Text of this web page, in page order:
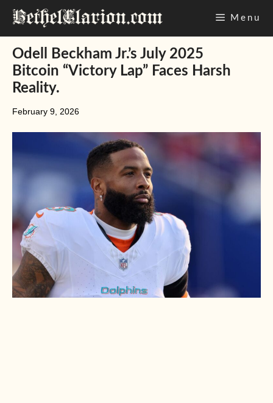
Skip
Menu
Odell Beckham Jr.’s July 2025
Bitcoin “Victory Lap” Faces Harsh
Reality.
February 9, 2026